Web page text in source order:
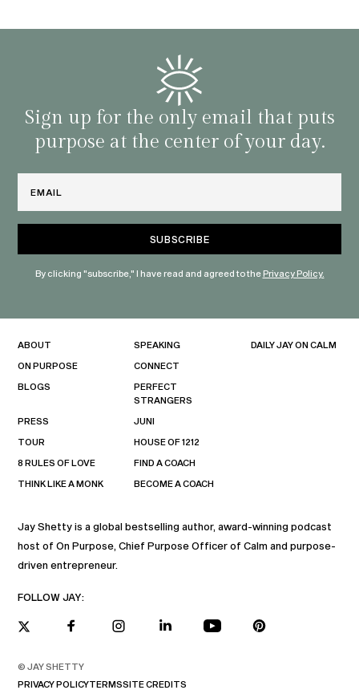
Sign up for the only email that puts
purpose at the center of your day.
By clicking "subscribe," I have read and agreed to thePrivacy Policy.
Jay Shetty is a global bestselling author, award-winning podcast
host of On Purpose, Chief Purpose Officer of Calm and purpose-
driven entrepreneur.
FOLLOW JAY:
ABOUT
ON PURPOSE
BLOGS
PRESS
TOUR
8 RULES OF LOVE
THINK LIKE A MONK
SPEAKING
CONNECT
PERFECT
STRANGERS
JUNI
HOUSE OF 1212
FIND A COACH
BECOME A COACH
DAILY JAY ON CALM
© JAY SHETTY
PRIVACY POLICYTERMSSITE CREDITS